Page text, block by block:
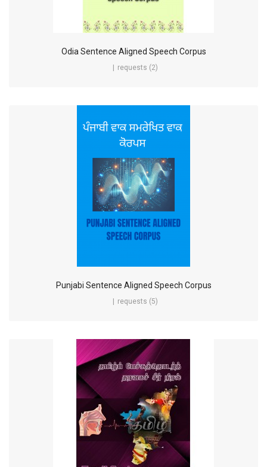
Odia Sentence Aligned Speech Corpus
requests (2)
Punjabi Sentence Aligned Speech Corpus
requests (5)